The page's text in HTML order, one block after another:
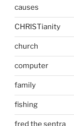
causes
CHRISTianity
church
computer
family
fishing
fred the sentra